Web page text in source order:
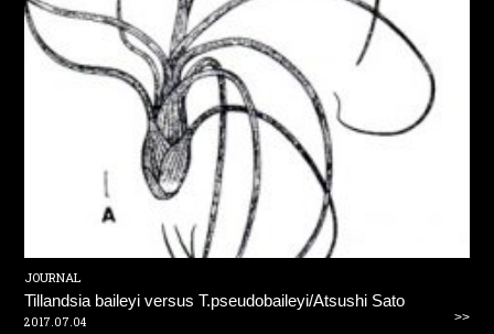
JOURNAL
Tillandsia baileyi versus T.pseudobaileyi/Atsushi Sato
2017.07.04 >>